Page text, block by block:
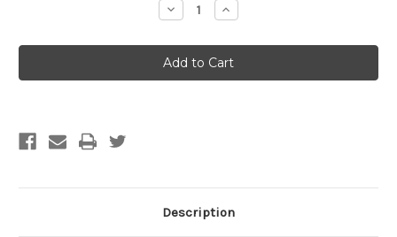
Decrease
Quantity
HM
Digital
pH-
80
Increase
Quantity
HM
Digital
pH-
80
Description